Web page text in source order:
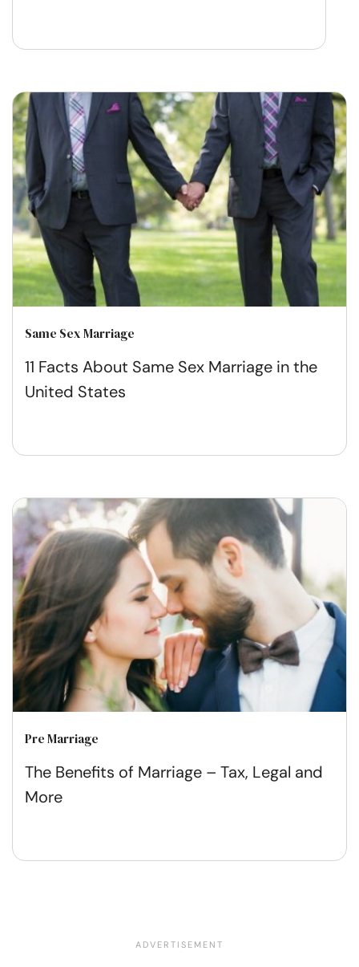
Same Sex Marriage
11 Facts About Same Sex Marriage in the
United States
Pre Marriage
The Benefits of Marriage – Tax, Legal and
More